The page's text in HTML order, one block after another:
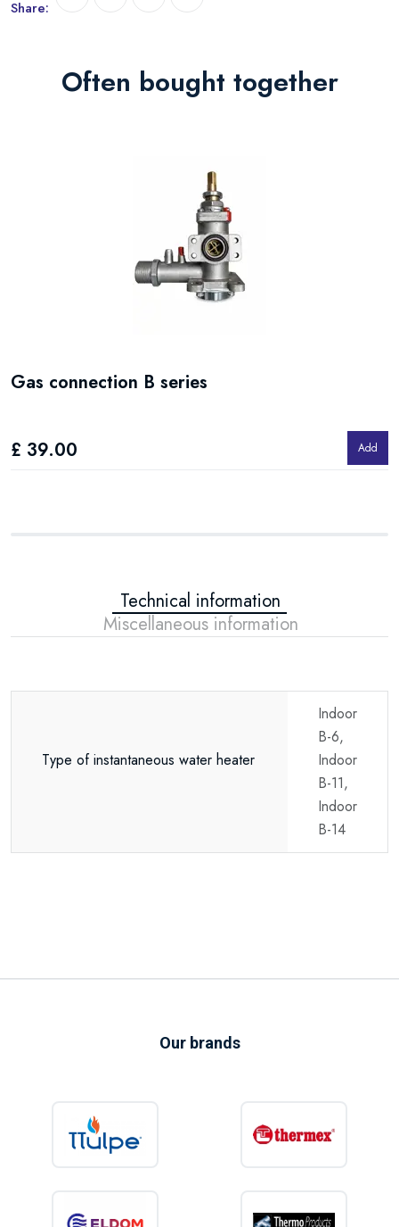
Share:
Often bought together
Gas connection B series
£ 39.00 Add
Technical information
Miscellaneous information
Type of instantaneous water heater
Indoor
B-6,
Indoor
B-11,
Indoor
B-14
Our brands